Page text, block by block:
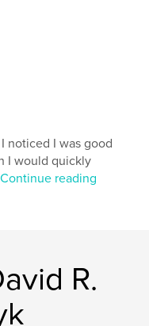
noticed I was good
I would quickly
Continue reading
R.